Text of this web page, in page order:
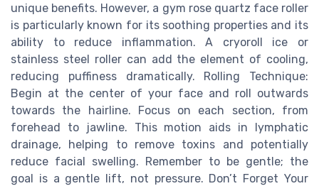
unique benefits. However, a gym rose quartz face roller
is particularly known for its soothing properties and its
ability to reduce inflammation. A cryoroll ice or
stainless steel roller can add the element of cooling,
reducing puffiness dramatically. Rolling Technique:
Begin at the center of your face and roll outwards
towards the hairline. Focus on each section, from
forehead to jawline. This motion aids in lymphatic
drainage, helping to remove toxins and potentially
reduce facial swelling. Remember to be gentle; the
goal is a gentle lift, not pressure. Don’t Forget Your